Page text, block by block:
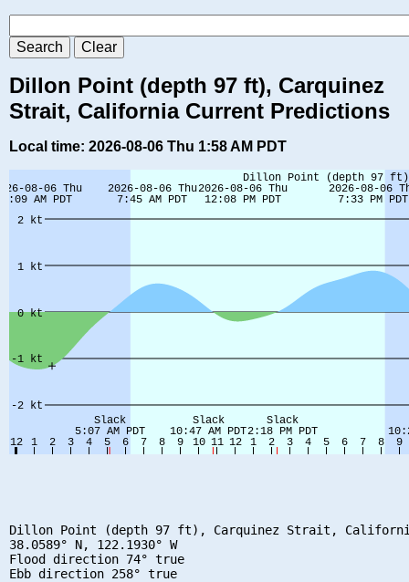
Dillon Point (depth 97 ft), Carquinez
Strait, California Current Predictions
Local time: 2026-08-06 Thu 1:58 AM PDT
Dillon Point (depth 97 ft), Carquinez Strait,
38.0589° N, 122.1930° W
Flood direction 74° true
Ebb direction 258° true